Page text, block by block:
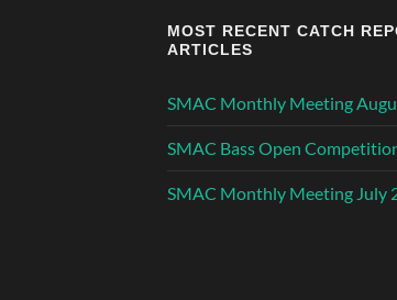
MOST RECENT CATCH
ARTICLES
SMAC Monthly Meeting
SMAC Bass Open
SMAC Monthly Meeting July